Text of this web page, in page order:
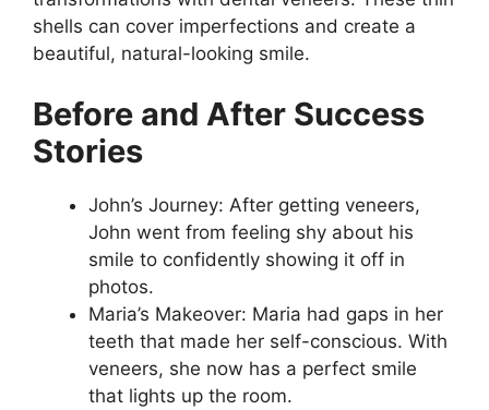
shells can cover imperfections and create a
beautiful, natural-looking smile.
Before and After Success
Stories
John’s Journey: After getting veneers,
John went from feeling shy about his
smile to confidently showing it off in
photos.
Maria’s Makeover: Maria had gaps in her
teeth that made her self-conscious. With
veneers, she now has a perfect smile
that lights up the room.